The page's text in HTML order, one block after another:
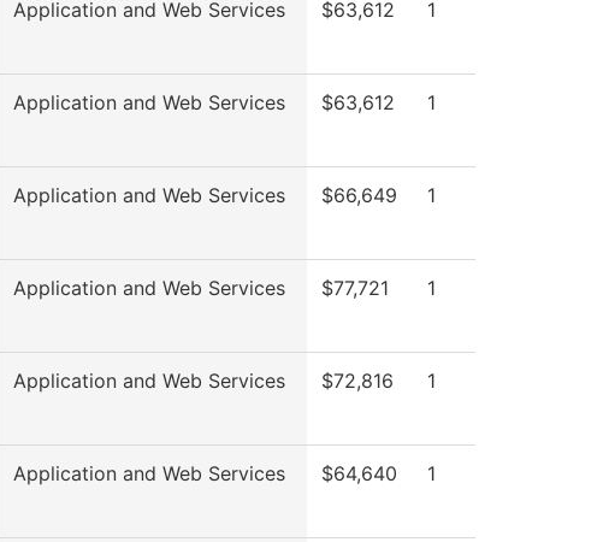
Application and Web Services $63,612 1
Application and Web Services $63,612 1
Application and Web Services $66,649 1
Application and Web Services $77,721 1
Application and Web Services $72,816 1
Application and Web Services $64,640 1